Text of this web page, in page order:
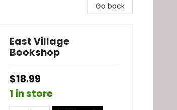
Go back
East Village
Bookshop
$18.99
1 in store